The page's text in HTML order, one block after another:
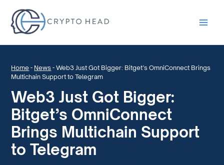
Home - News -Web3 Just Got Bigger: Bitget’s OmniConnect Brings
Multichain Support to Telegram
Web3 Just Got Bigger:
Bitget’s OmniConnect
Brings Multichain Support
to Telegram